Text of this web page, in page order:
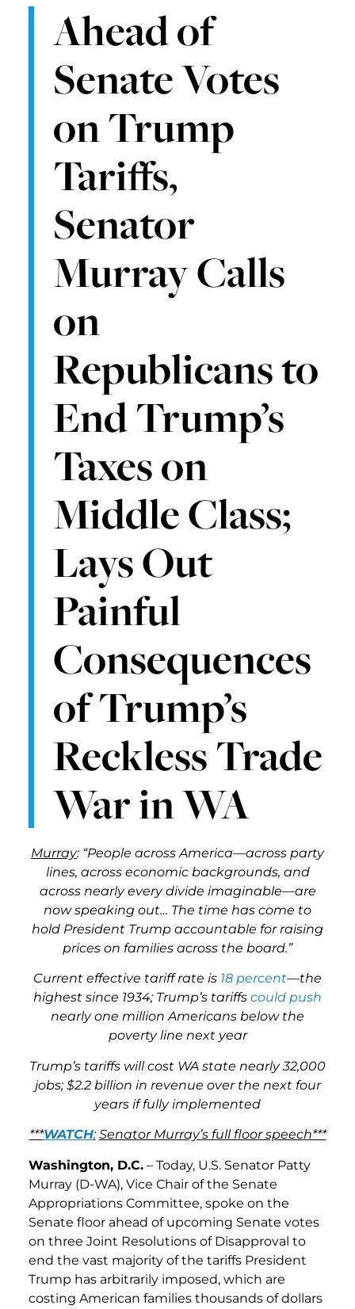
Ahead of
Senate Votes
on Trump
Tariffs,
Senator
Murray Calls
on
Republicans to
End Trump’s
Taxes on
Middle Class;
Lays Out
Painful
Consequences
of Trump’s
Reckless Trade
War in WA
Murray: “People across America—across party
lines, across economic backgrounds, and
across nearly every divide imaginable—are
now speaking out… The time has come to
hold President Trump accountable for raising
prices on families across the board.”
Current effective tariff rate is 18 percent—the
highest since 1934; Trump’s tariffs could push
nearly one million Americans below the
poverty line next year
Trump’s tariffs will cost WA state nearly 32,000
jobs; $2.2 billion in revenue over the next four
years if fully implemented
***WATCH: Senator Murray’s full floor speech***
Washington, D.C. – Today, U.S. Senator Patty
Murray (D-WA), Vice Chair of the Senate
Appropriations Committee, spoke on the
Senate floor ahead of upcoming Senate votes
on three Joint Resolutions of Disapproval to
end the vast majority of the tariffs President
Trump has arbitrarily imposed, which are
costing American families thousands of dollars